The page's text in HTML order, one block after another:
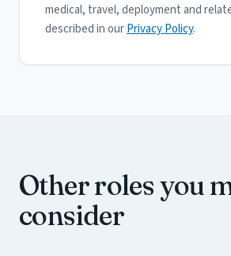
medical, travel, deployment and
described in ourPrivacy Policy.
Other roles you
consider